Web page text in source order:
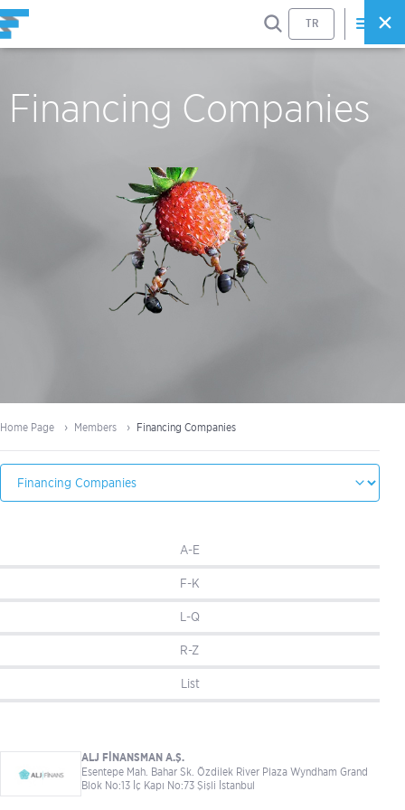
TR
Financing Companies
Home Page Members Financing Companies
A-E
F-K
L-Q
R-Z
List
ALJ FİNANSMAN A.Ş.
Esentepe Mah. Bahar Sk. Özdilek River Plaza Wyndham Grand
Blok No:13 İç Kapı No:73 Şişli İstanbul